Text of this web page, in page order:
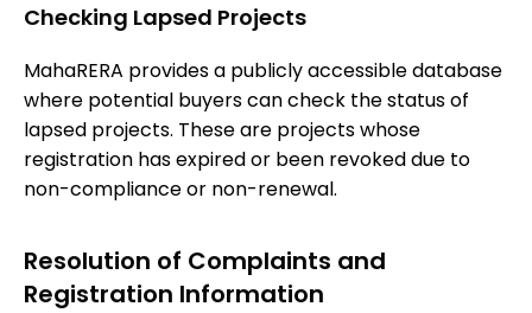
Checking Lapsed Projects
MahaRERA provides a publicly accessible database
where potential buyers can check the status of
lapsed projects. These are projects whose
registration has expired or been revoked due to
non-compliance or non-renewal.
Resolution of Complaints and
Registration Information